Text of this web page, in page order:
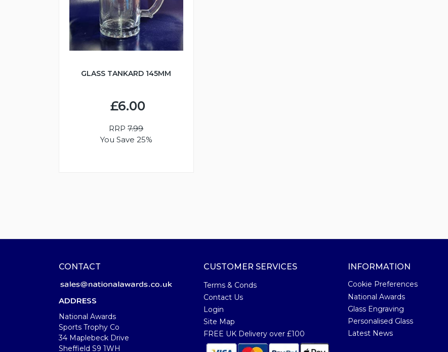
GLASS TANKARD 145MM
£6.00
RRP7.99
You Save 25%
CONTACT
ADDRESS
National Awards
Sports Trophy Co
34 Maplebeck Drive
Sheffield S9 1WH
CUSTOMER SERVICES
Terms & Conds
Contact Us
Login
Site Map
FREE UK Delivery over £100
INFORMATION
Cookie Preferences
National Awards
Glass Engraving
Personalised Glass
Latest News